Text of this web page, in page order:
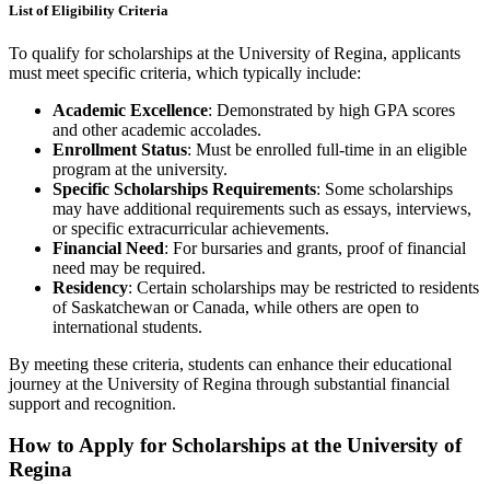
List of Eligibility Criteria
To qualify for scholarships at the University of Regina, applicants
must meet specific criteria, which typically include:
Academic Excellence: Demonstrated by high GPA scores
and other academic accolades.
Enrollment Status: Must be enrolled full-time in an eligible
program at the university.
Specific Scholarships Requirements: Some scholarships
may have additional requirements such as essays, interviews,
or specific extracurricular achievements.
Financial Need: For bursaries and grants, proof of financial
need may be required.
Residency: Certain scholarships may be restricted to residents
of Saskatchewan or Canada, while others are open to
international students.
By meeting these criteria, students can enhance their educational
journey at the University of Regina through substantial financial
support and recognition.
How to Apply for Scholarships at the University of
Regina